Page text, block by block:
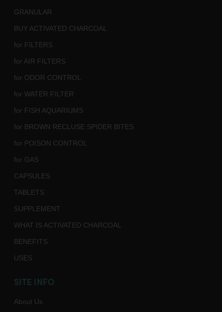
GRANULAR
BUY ACTIVATED CHARCOAL
for FILTERS
for AIR FILTERS
for ODOR CONTROL
for WATER FILTER
for FISH AQUARIUMS
for BROWN RECLUSE SPIDER BITES
for POISON CONTROL
for GAS
CAPSULES
TABLETS
SUPPLEMENT
WHAT IS ACTIVATED CHARCOAL
BENEFITS
USES
SITE INFO
About Us